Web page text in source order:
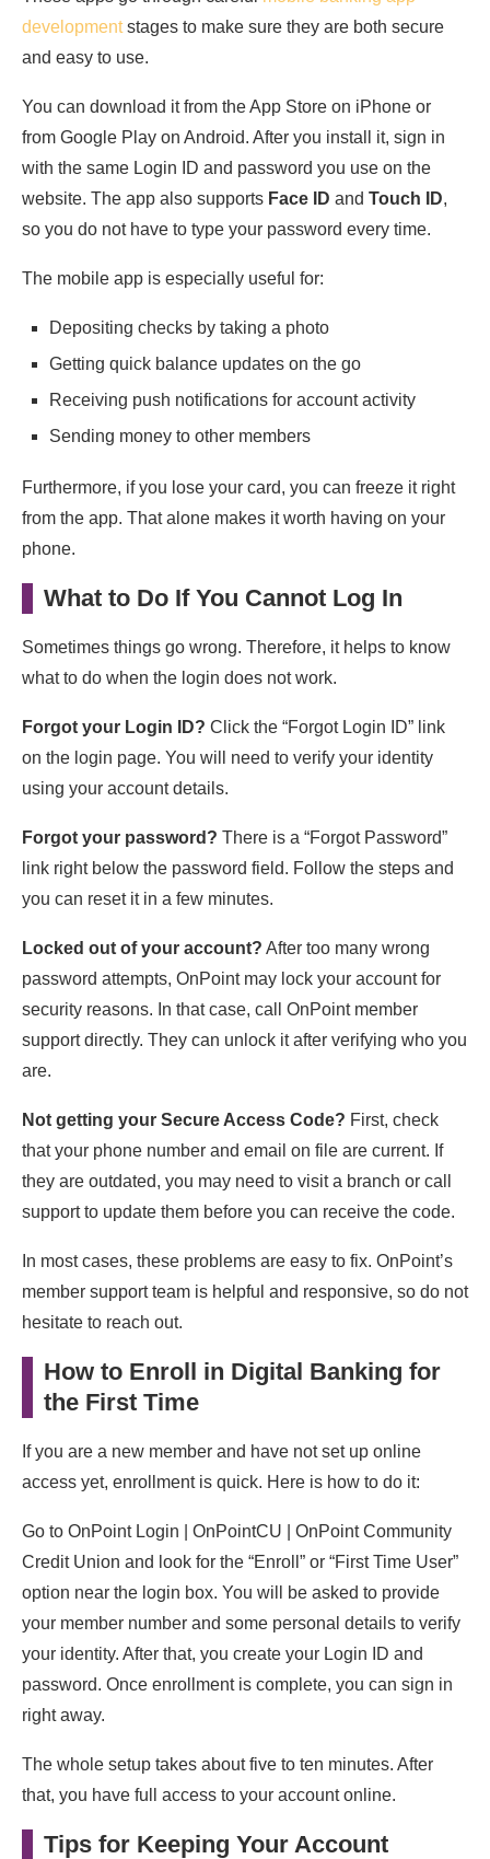
developmentstages to make sure they are both secure
and easy to use.
You can download it from the App Store on iPhone or
from Google Play on Android. After you install it, sign in
with the same Login ID and password you use on the
website. The app also supports Face ID and Touch ID,
so you do not have to type your password every time.
The mobile app is especially useful for:
Depositing checks by taking a photo
Getting quick balance updates on the go
Receiving push notifications for account activity
Sending money to other members
Furthermore, if you lose your card, you can freeze it right
from the app. That alone makes it worth having on your
phone.
What to Do If You Cannot Log In
Sometimes things go wrong. Therefore, it helps to know
what to do when the login does not work.
Forgot your Login ID? Click the “Forgot Login ID” link
on the login page. You will need to verify your identity
using your account details.
Forgot your password? There is a “Forgot Password”
link right below the password field. Follow the steps and
you can reset it in a few minutes.
Locked out of your account? After too many wrong
password attempts, OnPoint may lock your account for
security reasons. In that case, call OnPoint member
support directly. They can unlock it after verifying who you
are.
Not getting your Secure Access Code? First, check
that your phone number and email on file are current. If
they are outdated, you may need to visit a branch or call
support to update them before you can receive the code.
In most cases, these problems are easy to fix. OnPoint’s
member support team is helpful and responsive, so do not
hesitate to reach out.
How to Enroll in Digital Banking for
the First Time
If you are a new member and have not set up online
access yet, enrollment is quick. Here is how to do it:
Go to OnPoint Login | OnPointCU | OnPoint Community
Credit Union and look for the “Enroll” or “First Time User”
option near the login box. You will be asked to provide
your member number and some personal details to verify
your identity. After that, you create your Login ID and
password. Once enrollment is complete, you can sign in
right away.
The whole setup takes about five to ten minutes. After
that, you have full access to your account online.
Tips for Keeping Your Account